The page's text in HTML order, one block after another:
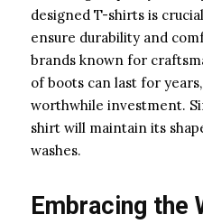
designed T-shirts is
ensure durability and
brands known for
of boots can last for
worthwhile investment.
shirt will maintain its
washes.
Embracing the